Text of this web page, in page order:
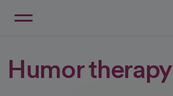
Humor therapy